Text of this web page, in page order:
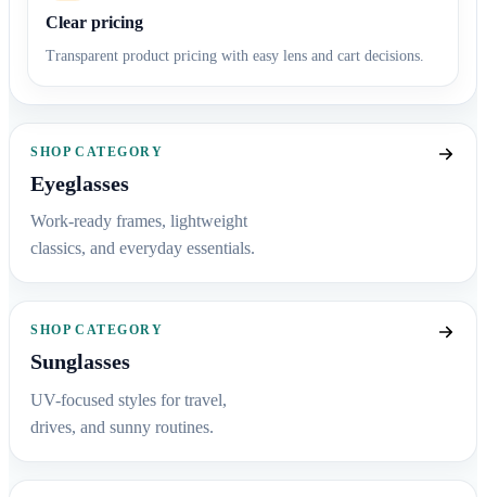
Clear pricing
Transparent product pricing with easy lens and cart decisions.
SHOP CATEGORY
Eyeglasses
Work-ready frames, lightweight
classics, and everyday essentials.
SHOP CATEGORY
Sunglasses
UV-focused styles for travel,
drives, and sunny routines.